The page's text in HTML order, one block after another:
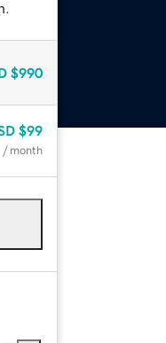
$990
$99
/ month